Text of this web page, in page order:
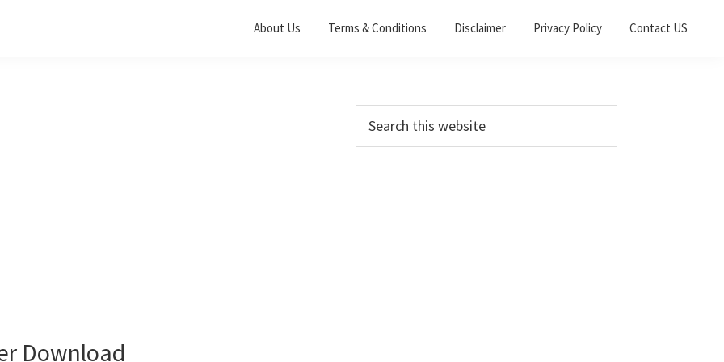
About Us Terms & Conditions Disclaimer Privacy Policy Contact US
Download
Primary
Sidebar
this